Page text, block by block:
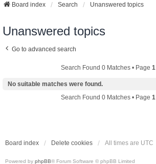
Board index Search Unanswered topics
Unanswered topics
Go to advanced search
Search Found 0 Matches • Page 1
No suitable matches were found.
Search Found 0 Matches • Page 1
Board index Delete cookies All times are UTC
Powered by phpBB® Forum Software © phpBB Limited